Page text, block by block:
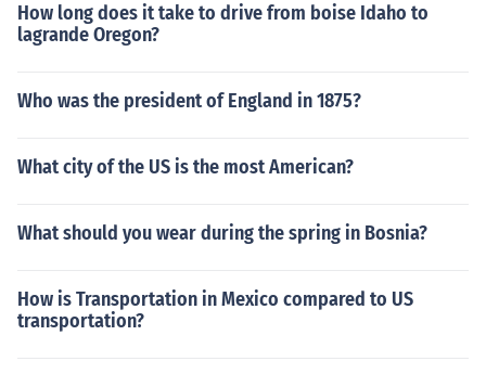
How long does it take to drive from boise Idaho to
lagrande Oregon?
Who was the president of England in 1875?
What city of the US is the most American?
What should you wear during the spring in Bosnia?
How is Transportation in Mexico compared to US
transportation?